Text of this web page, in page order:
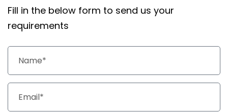
Fill in the below form to send us your
requirements